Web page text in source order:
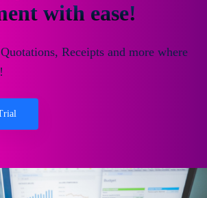
with ease!
Receipts and more where